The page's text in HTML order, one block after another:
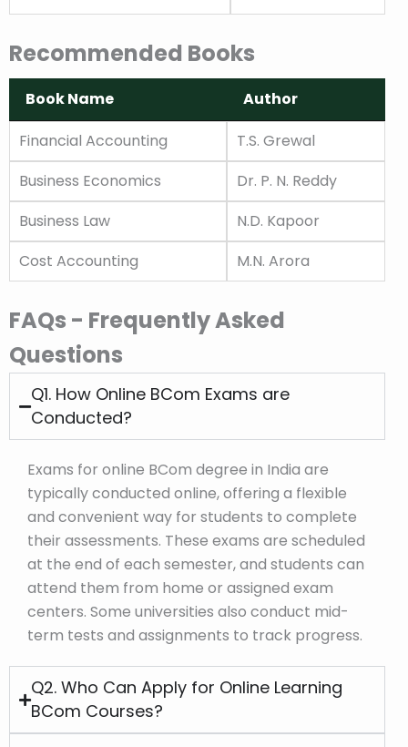
Recommended Books
Book Name
Author
Book Name
Author
Financial Accounting
T.S. Grewal
Business Economics
Dr. P. N. Reddy
Business Law
N.D. Kapoor
Cost Accounting
M.N. Arora
FAQs - Frequently Asked
Questions
Q1. How Online BCom Exams are
Conducted?
Exams for online BCom degree in India are
typically conducted online, offering a flexible
and convenient way for students to complete
their assessments. These exams are scheduled
at the end of each semester, and students can
attend them from home or assigned exam
centers. Some universities also conduct mid-
term tests and assignments to track progress.
Q2. Who Can Apply for Online Learning
BCom Courses?